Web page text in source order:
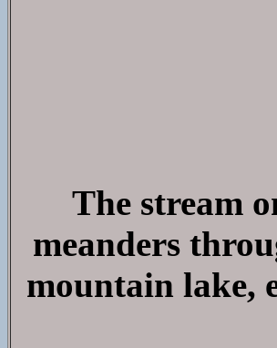
The stream
meanders
mountain lake,